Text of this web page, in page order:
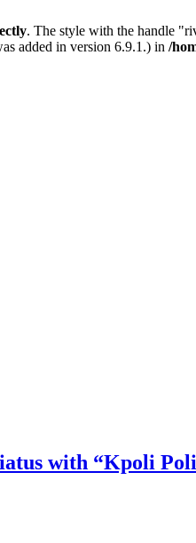
. The style with the handle
added in version 6.9.1.) in /
with “Kpoli